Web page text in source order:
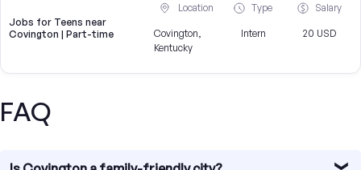
Jobs for Teens near
Covington | Part-time
Location
Covington,
Kentucky
Type
Intern
Salary
20 USD
FAQ